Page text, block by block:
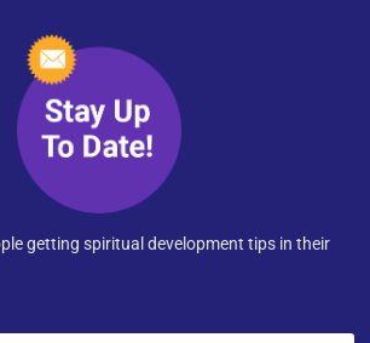
getting spiritual development tips in their